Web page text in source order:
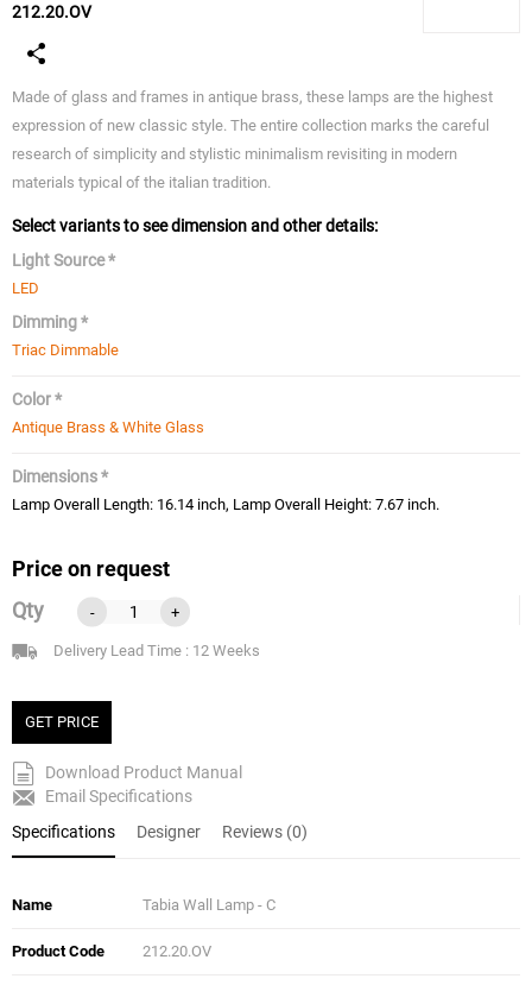
212.20.OV
Made of glass and frames in antique brass, these lamps are the highest
expression of new classic style. The entire collection marks the careful
research of simplicity and stylistic minimalism revisiting in modern
materials typical of the italian tradition.
Select variants to see dimension and other details:
Light Source *
LED
Dimming *
Triac Dimmable
Color *
Antique Brass & White Glass
Dimensions *
Lamp Overall Length: 16.14 inch, Lamp Overall Height: 7.67 inch.
Price on request
Qty
- +
Delivery Lead Time : 12 Weeks
GET PRICE
Download Product Manual
Email Specifications
Specifications
Designer Reviews (0)
Name Tabia Wall Lamp - C
Product Code 212.20.OV